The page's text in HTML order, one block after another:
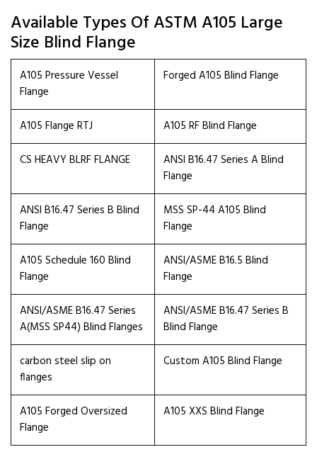
Available Types Of ASTM A105 Large
Size Blind Flange
A105 Pressure Vessel
Flange
Forged A105 Blind Flange
A105 Flange RTJ
A105 RF Blind Flange
CS HEAVY BLRF FLANGE
ANSI B16.47 Series A Blind
Flange
ANSI B16.47 Series B Blind
Flange
MSS SP-44 A105 Blind
Flange
A105 Schedule 160 Blind
Flange
ANSI/ASME B16.5 Blind
Flange
ANSI/ASME B16.47 Series
A(MSS SP44) Blind Flanges
ANSI/ASME B16.47 Series B
Blind Flange
carbon steel slip on
flanges
Custom A105 Blind Flange
A105 Forged Oversized
Flange
A105 XXS Blind Flange